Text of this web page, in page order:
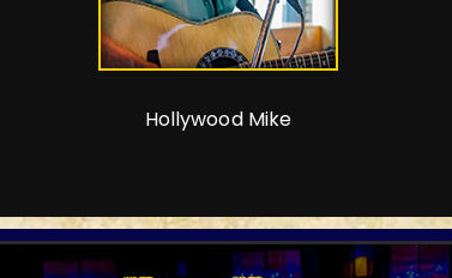
Hollywood Mike